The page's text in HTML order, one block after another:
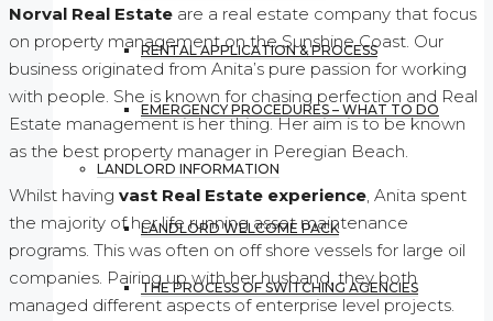
RENTAL APPLICATION & PROCESS
EMERGENCY PROCEDURES – WHAT TO DO
LANDLORD INFORMATION
LANDLORD WELCOME PACK
THE PROCESS OF SWITCHING AGENCIES
Norval Real Estate are a real estate company that focus
on property management on the Sunshine Coast. Our
business originated from Anita’s pure passion for working
with people. She is known for chasing perfection and Real
Estate management is her thing. Her aim is to be known
as the best property manager in Peregian Beach.
Whilst having vast Real Estate experience, Anita spent
the majority of her life running asset maintenance
programs. This was often on off shore vessels for large oil
companies. Pairing up with her husband, they both
managed different aspects of enterprise level projects.